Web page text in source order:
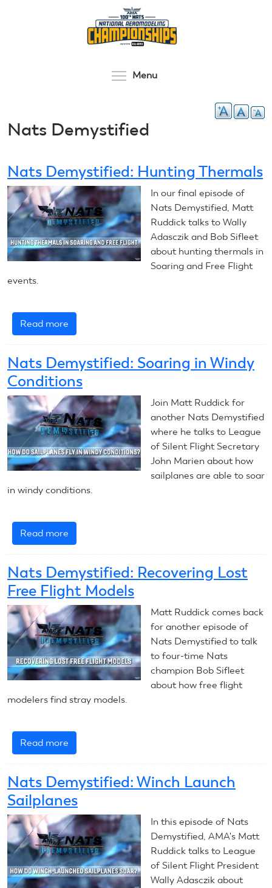
Menu
Nats Demystified
Nats Demystified: Hunting Thermals
In our final episode of
Nats Demystified, Matt
Ruddick talks to Wally
Adasczik and Bob Sifleet
about hunting thermals in
Soaring and Free Flight
events.
Read more
Nats
Hunting
Thermals
Nats Demystified: Soaring in Windy
Conditions
Join Matt Ruddick for
another Nats Demystified
where he talks to League
of Silent Flight Secretary
John Marien about how
sailplanes are able to soar
in windy conditions.
Read more
Nats
Soaring
in
Windy
Conditions
Nats Demystified: Recovering Lost
Free Flight Models
Matt Ruddick comes back
for another episode of
Nats Demystified to talk
to four-time Nats
champion Bob Sifleet
about how free flight
modelers find stray models.
Read more
Nats
Recovering
Lost
Free
Flight
Models
Nats Demystified: Winch Launch
Sailplanes
In this episode of Nats
Demystified, AMA's Matt
Ruddick talks to League
of Silent Flight President
Wally Adasczik about